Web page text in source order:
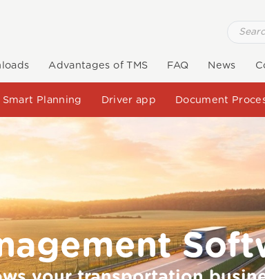
Advantages of TMS FAQ News
Planning Driver app Document